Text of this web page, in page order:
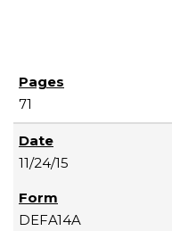
71
11/24/15
DEFA14A